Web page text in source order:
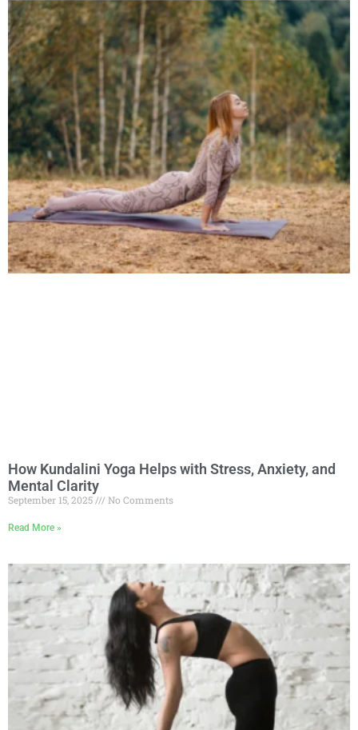
How Kundalini Yoga Helps with Stress, Anxiety, and
Mental Clarity
September 15, 2025 No Comments
Read More »